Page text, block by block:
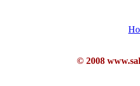
© 2008